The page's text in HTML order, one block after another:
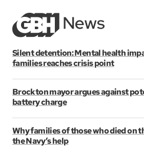
Silent detention: Mental health
families reaches crisis point
Brockton mayor argues against
battery charge
Why families of those who died on
the Navy’s help